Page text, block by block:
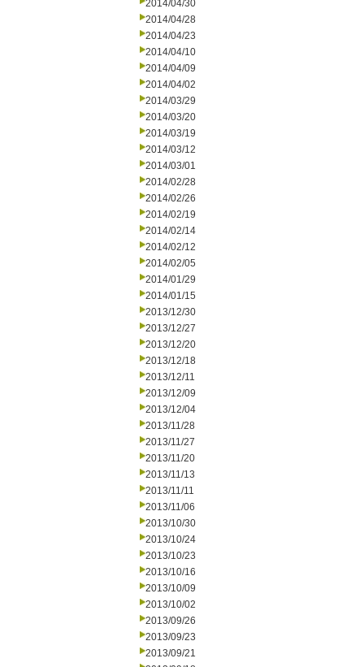
2014/04/30
2014/04/28
2014/04/23
2014/04/10
2014/04/09
2014/04/02
2014/03/29
2014/03/20
2014/03/19
2014/03/12
2014/03/01
2014/02/28
2014/02/26
2014/02/19
2014/02/14
2014/02/12
2014/02/05
2014/01/29
2014/01/15
2013/12/30
2013/12/27
2013/12/20
2013/12/18
2013/12/11
2013/12/09
2013/12/04
2013/11/28
2013/11/27
2013/11/20
2013/11/13
2013/11/11
2013/11/06
2013/10/30
2013/10/24
2013/10/23
2013/10/16
2013/10/09
2013/10/02
2013/09/26
2013/09/23
2013/09/21